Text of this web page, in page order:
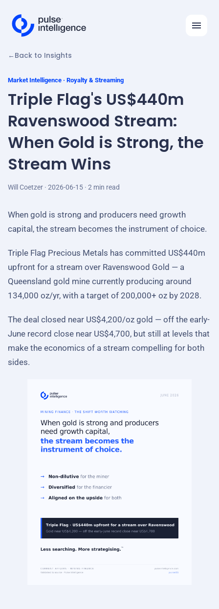
Features
Solutions
Insights
API
Automation Ideas
Company
Log in
Request demo
← Back to Insights
Market Intelligence · Royalty & Streaming
Triple Flag's US$440m
Ravenswood Stream:
When Gold is Strong, the
Stream Wins
Will Coetzer · 2026-06-15 · 2 min read
When gold is strong and producers need growth
capital, the stream becomes the instrument of choice.
Triple Flag Precious Metals has committed US$440m
upfront for a stream over Ravenswood Gold — a
Queensland gold mine currently producing around
134,000 oz/yr, with a target of 200,000+ oz by 2028.
The deal closed near US$4,200/oz gold — off the early-
June record close near US$4,700, but still at levels that
make the economics of a stream compelling for both
sides.